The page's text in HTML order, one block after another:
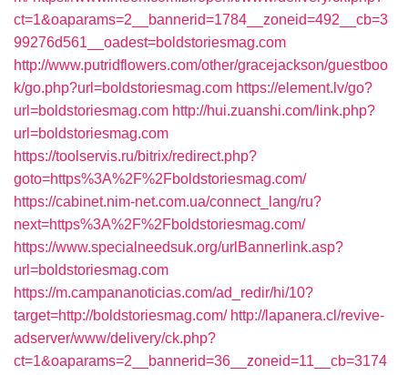
ct=1&oaparams=2__bannerid=1784__zoneid=492__cb=3
99276d561__oadest=boldstoriesmag.com
http://www.putridflowers.com/other/gracejackson/guestboo
k/go.php?url=boldstoriesmag.com https://element.lv/go?
url=boldstoriesmag.com http://hui.zuanshi.com/link.php?
url=boldstoriesmag.com
https://toolservis.ru/bitrix/redirect.php?
goto=https%3A%2F%2Fboldstoriesmag.com/
https://cabinet.nim-net.com.ua/connect_lang/ru?
next=https%3A%2F%2Fboldstoriesmag.com/
https://www.specialneedsuk.org/urlBannerlink.asp?
url=boldstoriesmag.com
https://m.campananoticias.com/ad_redir/hi/10?
target=http://boldstoriesmag.com/ http://lapanera.cl/revive-
adserver/www/delivery/ck.php?
ct=1&oaparams=2__bannerid=36__zoneid=11__cb=3174